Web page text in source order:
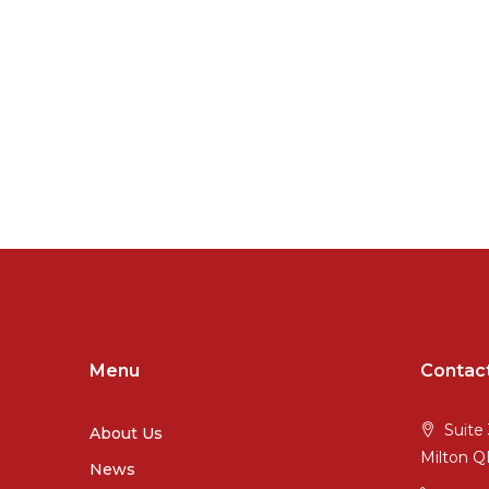
Menu
About Us
News
Suite
Milton